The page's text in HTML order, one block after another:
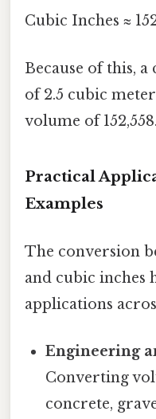
Cubic Inches ≈
Because of this,
of 2.5 cubic
volume of
Practical
Examples
The conversion
and cubic inches
applications
Engineering
Converting
concrete,